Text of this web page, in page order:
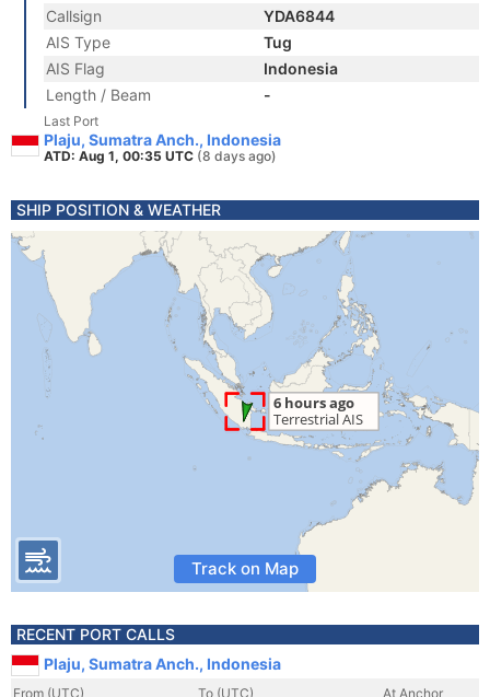
Callsign
YDA6844
AIS Type
Tug
AIS Flag
Indonesia
Length / Beam
-
Last Port
Plaju, Sumatra Anch., Indonesia
ATD: Aug 1, 00:35 UTC (8 days ago)
SHIP POSITION & WEATHER
Track on Map
RECENT PORT CALLS
Plaju, Sumatra Anch., Indonesia
From (UTC)
To (UTC)
At Anchor